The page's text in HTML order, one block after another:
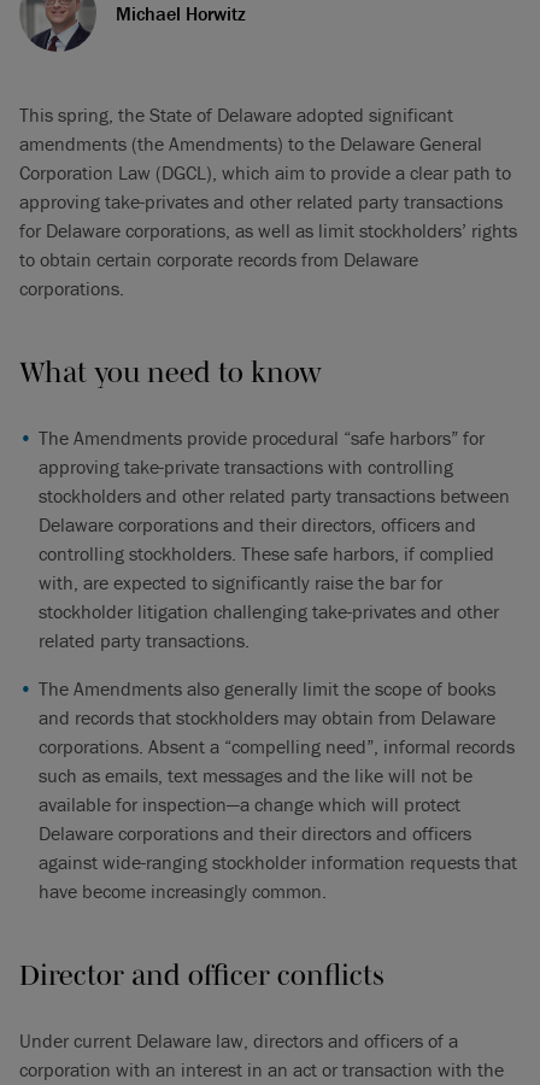
Michael Horwitz
This spring, the State of Delaware adopted significant
amendments (the Amendments) to the Delaware General
Corporation Law (DGCL), which aim to provide a clear path to
approving take-privates and other related party transactions
for Delaware corporations, as well as limit stockholders’ rights
to obtain certain corporate records from Delaware
corporations.
What you need to know
The Amendments provide procedural “safe harbors” for
approving take-private transactions with controlling
stockholders and other related party transactions between
Delaware corporations and their directors, officers and
controlling stockholders. These safe harbors, if complied
with, are expected to significantly raise the bar for
stockholder litigation challenging take-privates and other
related party transactions.
The Amendments also generally limit the scope of books
and records that stockholders may obtain from Delaware
corporations. Absent a “compelling need”, informal records
such as emails, text messages and the like will not be
available for inspection—a change which will protect
Delaware corporations and their directors and officers
against wide-ranging stockholder information requests that
have become increasingly common.
Director and officer conflicts
Under current Delaware law, directors and officers of a
corporation with an interest in an act or transaction with the